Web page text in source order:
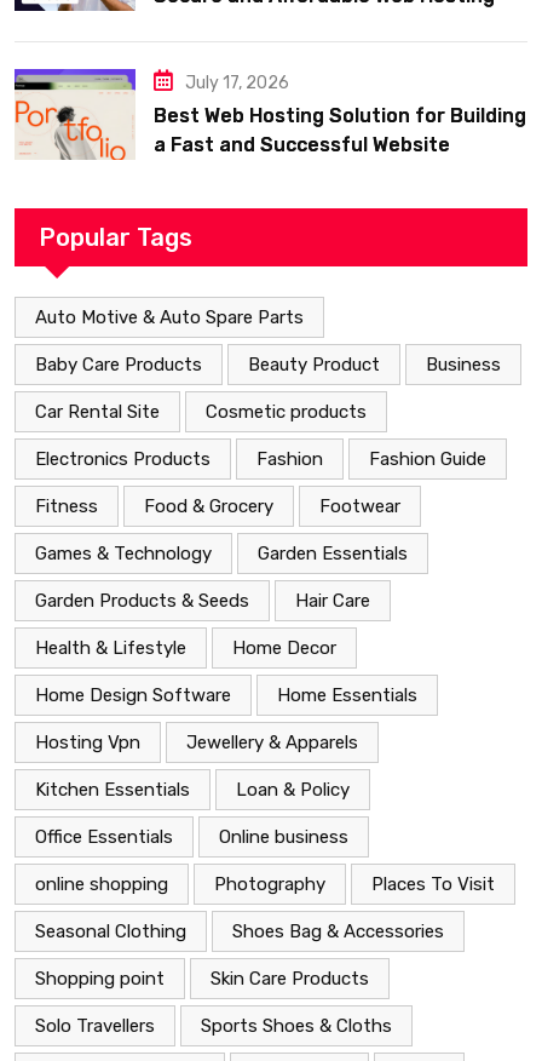
July 17, 2026
Best Web Hosting Solution for Building
a Fast and Successful Website
Popular Tags
Auto Motive & Auto Spare Parts
Baby Care Products Beauty Product Business
Car Rental Site Cosmetic products
Electronics Products Fashion Fashion Guide
Fitness Food & Grocery Footwear
Games & Technology Garden Essentials
Garden Products & Seeds Hair Care
Health & Lifestyle Home Decor
Home Design Software Home Essentials
Hosting Vpn Jewellery & Apparels
Kitchen Essentials Loan & Policy
Office Essentials Online business
online shopping Photography Places To Visit
Seasonal Clothing Shoes Bag & Accessories
Shopping point Skin Care Products
Solo Travellers Sports Shoes & Cloths